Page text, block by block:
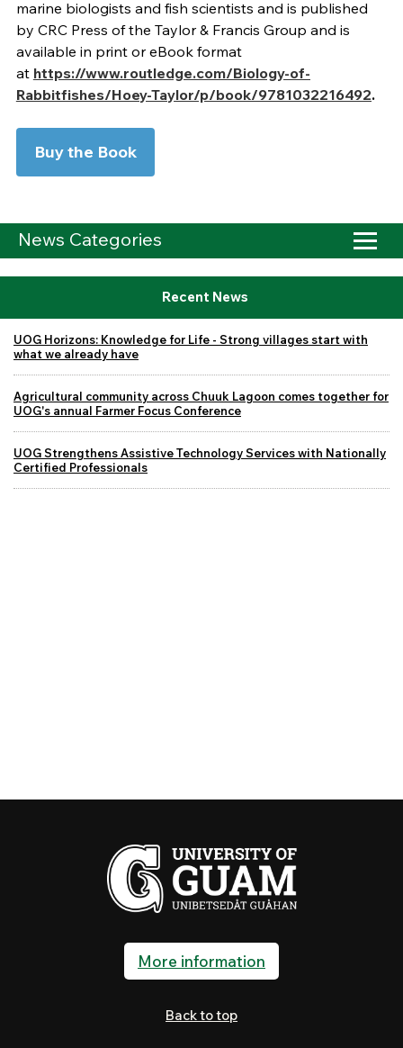
marine biologists and fish scientists and is published
by CRC Press of the Taylor & Francis Group and is
available in print or eBook format
at https://www.routledge.com/Biology-of-
Rabbitfishes/Hoey-Taylor/p/book/9781032216492.
Buy the Book
News Categories
Recent News
UOG Horizons: Knowledge for Life - Strong villages start with
what we already have
Agricultural community across Chuuk Lagoon comes together for
UOG's annual Farmer Focus Conference
UOG Strengthens Assistive Technology Services with Nationally
Certified Professionals
More information
Back to top